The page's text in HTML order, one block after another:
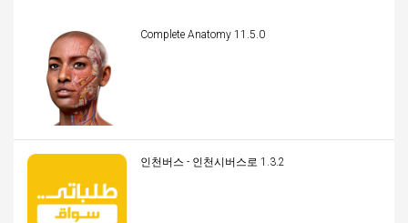
Complete Anatomy 11.5.0
인천버스 - 인천시버스로 1.3.2